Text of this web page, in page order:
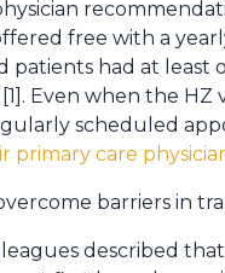
free with a
patients had at least
Even when the
scheduled
primary care
barriers in
described